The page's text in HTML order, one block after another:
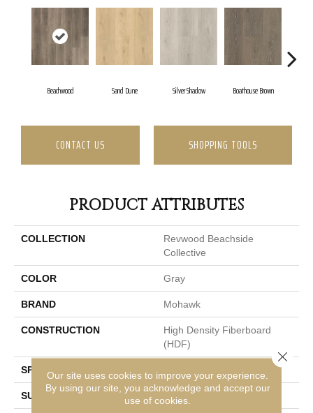
Beachwood Sand Dune Silver Shadow Boathouse Brown
CONTACT US SHOPPING TOOLS
PRODUCT ATTRIBUTES
COLLECTION
Revwood Beachside
Collective
COLOR Gray
BRAND Mohawk
CONSTRUCTION
High Density Fiberboard
(HDF)
SPECIES
SURFACE TYPE Textured
Our site uses cookies to improve your experience.
By using our site, you acknowledge and accept our
use of cookies.
Close